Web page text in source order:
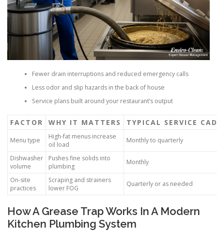
Fewer drain interruptions and reduced emergency calls
Less odor and slip hazards in the back of house
Service plans built around your restaurant’s output
FACTOR WHY IT MATTERS TYPICAL SERVICE
Menu type
High-fat menus increase
oil load
Monthly to quarterly
Dishwasher
volume
Pushes fine solids into
plumbing
Monthly
On-site
practices
Scraping and strainers
lower FOG
Quarterly or as needed
How A Grease Trap Works In A Modern
Kitchen Plumbing System